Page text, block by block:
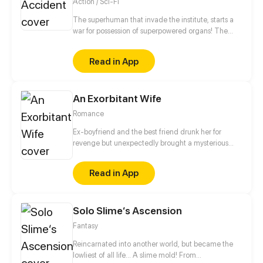
The superhuman that invade the institute, starts a
war for possession of superpowered organs! The
young man?! The forbidden love between the
decadent bodyguard and the experimental subject,
what will be its outcome?
Read in App
An Exorbitant Wife
Romance
Ex-boyfriend and the best friend drunk her for
revenge but unexpectedly brought a mysterious
the ruthless man and her mysterious birth story was
revealed...Read in App
Solo Slime‘s Ascension
Fantasy
Reincarnated into another world, but became the
lowliest of all life... A slime mold! From